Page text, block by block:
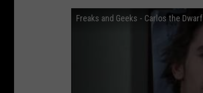
Freaks and Geeks - Carlos the Dwarf